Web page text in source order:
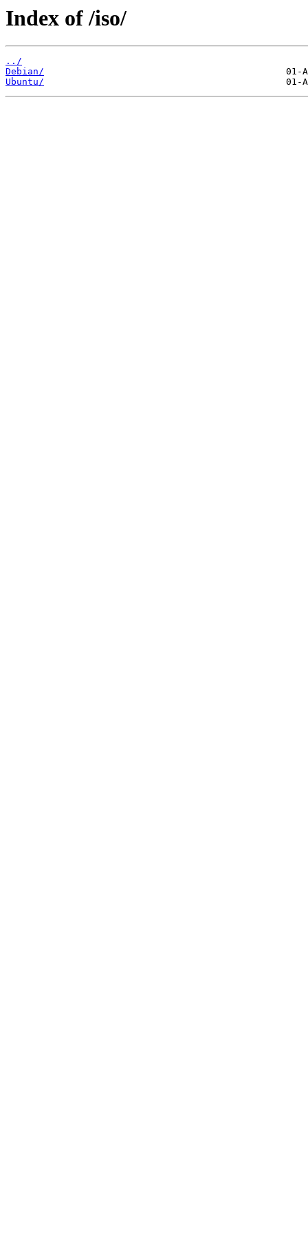
Index of /iso/
../
Debian/
Ubuntu/